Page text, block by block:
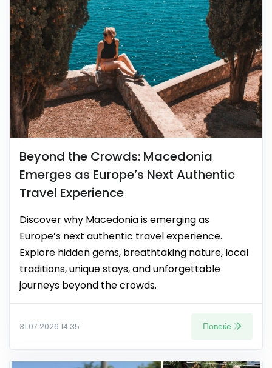
Beyond the Crowds: Macedonia
Emerges as Europe’s Next Authentic
Travel Experience
Discover why Macedonia is emerging as
Europe’s next authentic travel experience.
Explore hidden gems, breathtaking nature, local
traditions, unique stays, and unforgettable
journeys beyond the crowds.
31.07.2026 14:35 Повеќе